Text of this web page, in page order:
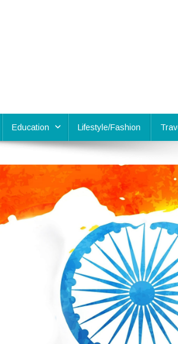
Education Lifestyle/Fashion